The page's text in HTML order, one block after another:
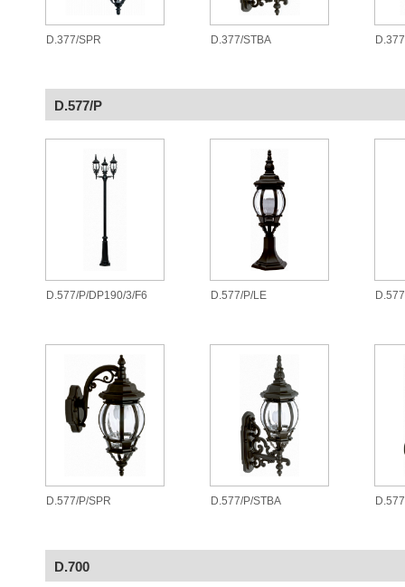
D.377/SPR D.377/STBA
D.577/P
D.577/P/DP190/3/F6 D.577/P/LE
D.577/P/SPR D.577/P/STBA
D.700